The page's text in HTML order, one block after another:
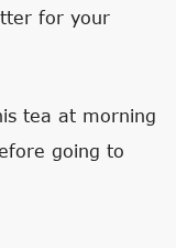
for your
tea at morning
going to